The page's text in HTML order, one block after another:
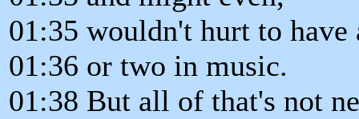
01:35 wouldn't hurt to have
01:36 or two in music.
01:38 But all of that's not